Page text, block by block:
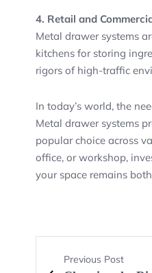
4. Retail and
Metal drawer systems
kitchens for storing
rigors of high-traffic
In today’s world, the
Metal drawer systems
popular choice across
office, or workshop,
your space remains
Previous Post